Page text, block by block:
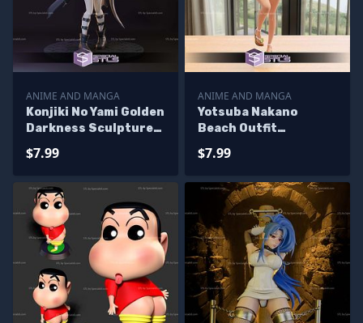
ANIME AND MANGA
Konjiki No Yami Golden
Darkness Sculptures
$7.99
ANIME AND MANGA
Yotsuba Nakano
Beach Outfit
Printing
$7.99